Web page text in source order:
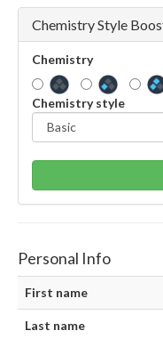
Chemistry Style
Chemistry
Chemistry style
Personal Info
First name
Last name